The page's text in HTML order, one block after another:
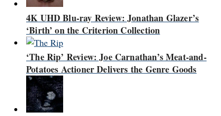
4K UHD Blu-ray Review: Jonathan Glazer’s
‘Birth’ on the Criterion Collection
‘The Rip’ Review: Joe Carnathan’s Meat-and-
Potatoes Actioner Delivers the Genre Goods